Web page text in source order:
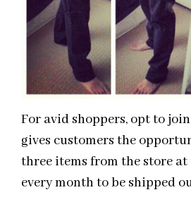
For avid shoppers, opt to
gives customers the
three items from the store
every month to be shipped